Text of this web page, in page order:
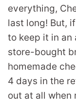
everything,
last long! But,
to keep it in an
store-bought
homemade
4 days in the
out at all when